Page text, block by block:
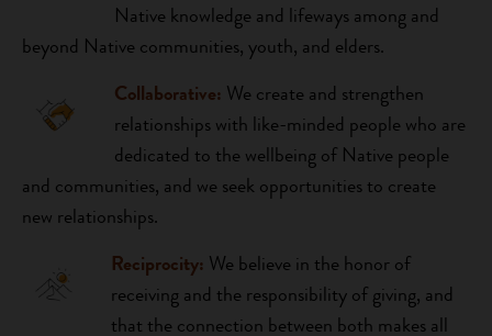
Native knowledge and lifeways among and
beyond Native communities, youth, and elders.
Collaborative: We create and strengthen
relationships with like-minded people who are
dedicated to the wellbeing of Native people
and communities, and we seek opportunities to create
new relationships.
Reciprocity: We believe in the honor of
receiving and the responsibility of giving, and
that the connection between both makes all